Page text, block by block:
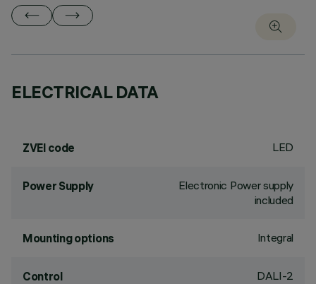
ELECTRICAL DATA
ZVEI code LED
Power Supply
Electronic Power supply
included
Mounting options Integral
Control DALI-2